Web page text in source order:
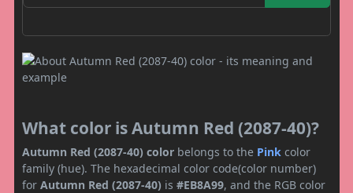
What color is Autumn Red (2087-40)?
Autumn Red (2087-40) color belongs to the Pink color
family (hue). The hexadecimal color code(color number)
for Autumn Red (2087-40) is #EB8A99, and the RGB color